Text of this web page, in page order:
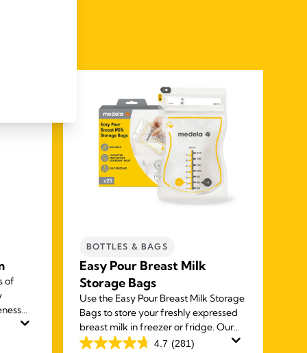
of
BOTTLES & BAGS
Easy Pour Breast Milk
Storage Bags
Use the Easy Pour Breast Milk Storage
Bags to store your freshly expressed
breast milk in freezer or fridge. Our
unique spouts make it easy to use and
4.7 (281)